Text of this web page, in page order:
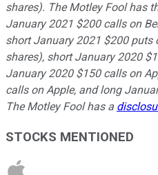
shares). The Motley Fool has
January 2021 $200 calls on
short January 2021 $200 puts
shares), short January 2020
January 2020 $150 calls on
calls on Apple, and long
The Motley Fool has a
STOCKS MENTIONED